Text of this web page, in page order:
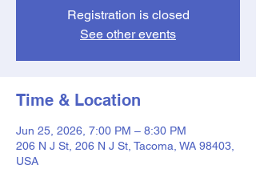
Registration is closed
See other events
Time & Location
Jun 25, 2026, 7:00 PM – 8:30 PM
206 N J St, 206 N J St, Tacoma, WA 98403,
USA